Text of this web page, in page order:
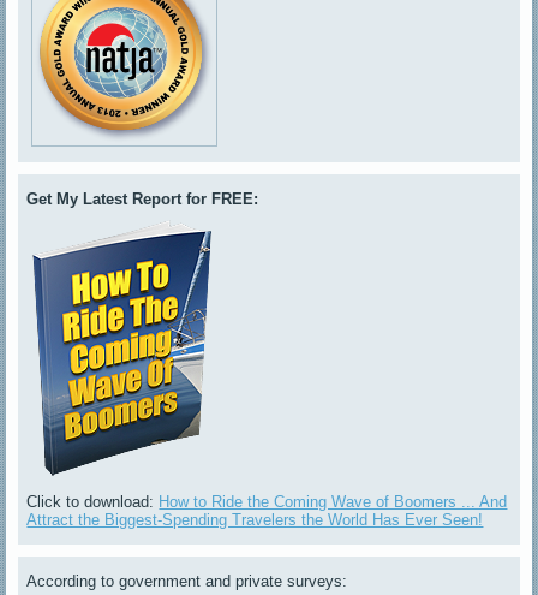
Get My Latest Report for FREE:
Click to download: How to Ride the Coming Wave of Boomers ... And
Attract the Biggest-Spending Travelers the World Has Ever Seen!
According to government and private surveys: